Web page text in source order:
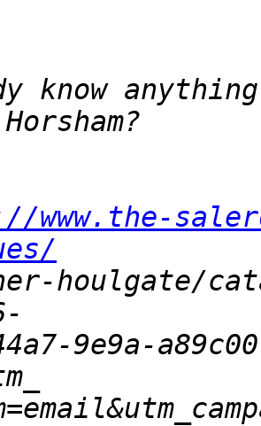
know
www.the-
houlgate/
9e9a-